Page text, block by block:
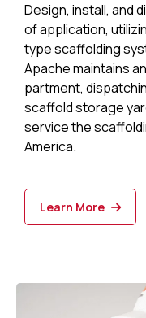
Design, install, and
of application,
type scaf­folding
Apache maintains
partment,
scaffold storage
service the
America.
Learn More